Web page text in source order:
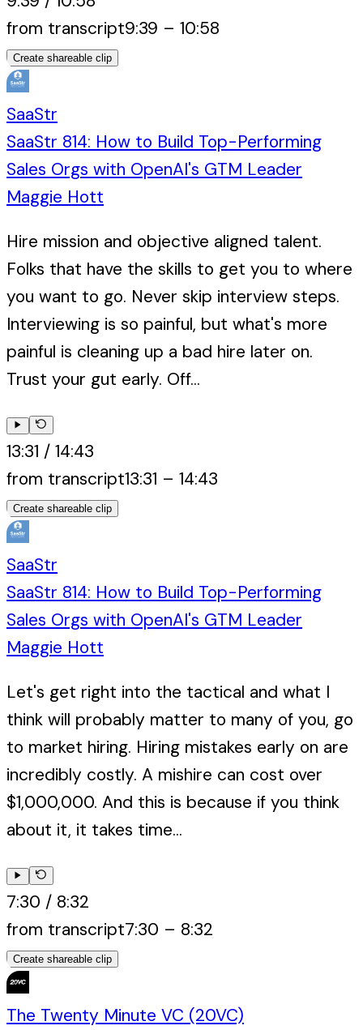
from transcript9:39 – 10:58
Create shareable clip
SaaStr
SaaStr 814: How to Build Top-Performing
Sales Orgs with OpenAI's GTM Leader
Maggie Hott
Hire mission and objective aligned talent.
Folks that have the skills to get you to where
you want to go. Never skip interview steps.
Interviewing is so painful, but what's more
painful is cleaning up a bad hire later on.
Trust your gut early. Off...
13:31 / 14:43
from transcript13:31 – 14:43
Create shareable clip
SaaStr
SaaStr 814: How to Build Top-Performing
Sales Orgs with OpenAI's GTM Leader
Maggie Hott
Let's get right into the tactical and what I
think will probably matter to many of you, go
to market hiring. Hiring mistakes early on are
incredibly costly. A mishire can cost over
$1,000,000. And this is because if you think
about it, it takes time...
7:30 / 8:32
from transcript7:30 – 8:32
Create shareable clip
The Twenty Minute VC (20VC)